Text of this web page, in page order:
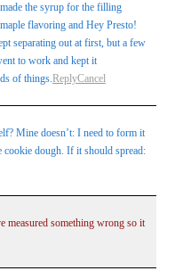
the syrup for the filling
flavoring and Hey Presto!
separating out at first, but a few
to work and kept it
of things.ReplyCancel
Mine doesn’t: I need to form it
dough. If it should spread:
measured something wrong so it